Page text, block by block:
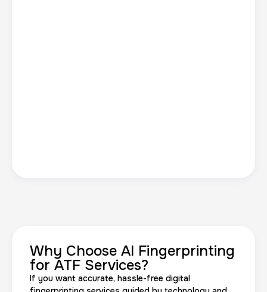
Why Choose AI Fingerprinting
for ATF Services?
If you want accurate, hassle-free digital